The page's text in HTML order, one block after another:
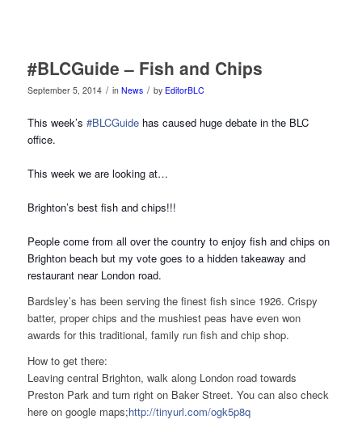
#BLCGuide – Fish and Chips
September 5, 2014 / in News / by EditorBLC
This week’s #BLCGuidehas caused huge debate in the BLC
office.
This week we are looking at…
Brighton’s best fish and chips!!!
People come from all over the country to enjoy fish and chips on
Brighton beach but my vote goes to a hidden takeaway and
restaurant near London road.
Bardsley’s has been serving the finest fish since 1926. Crispy
batter, proper chips and the mushiest peas have even won
awards for this traditional, family run fish and chip shop.
How to get there:
Leaving central Brighton, walk along London road towards
Preston Park and turn right on Baker Street. You can also check
here on google maps;http://tinyurl.com/ogk5p8q